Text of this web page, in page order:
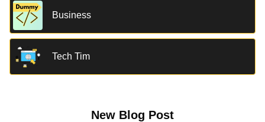
Business
Tech Tim
New Blog Post